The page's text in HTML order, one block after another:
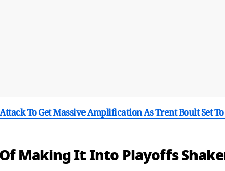
To Get Massive Amplification As Trent Boult Set To
Making It Into Playoffs